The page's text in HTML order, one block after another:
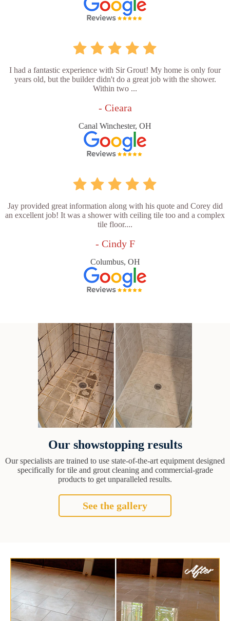
I had a fantastic experience with Sir Grout! My home is only four
years old, but the builder didn't do a great job with the shower.
Within two ...
- Cieara
Canal Winchester, OH
Jay provided great information along with his quote and Corey did
an excellent job! It was a shower with ceiling tile too and a complex
tile floor....
- Cindy F
Columbus, OH
Our showstopping results
Our specialists are trained to use state-of-the-art equipment designed
specifically for tile and grout cleaning and commercial-grade
products to get unparalleled results.
See the gallery